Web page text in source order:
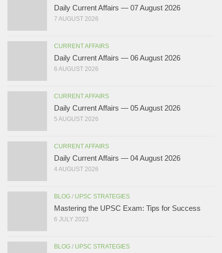
Daily Current Affairs — 07 August 2026
7 AUGUST 2026
CURRENT AFFAIRS
Daily Current Affairs — 06 August 2026
6 AUGUST 2026
CURRENT AFFAIRS
Daily Current Affairs — 05 August 2026
5 AUGUST 2026
CURRENT AFFAIRS
Daily Current Affairs — 04 August 2026
4 AUGUST 2026
BLOG / UPSC STRATEGIES
Mastering the UPSC Exam: Tips for Success
6 JULY 2023
BLOG / UPSC STRATEGIES